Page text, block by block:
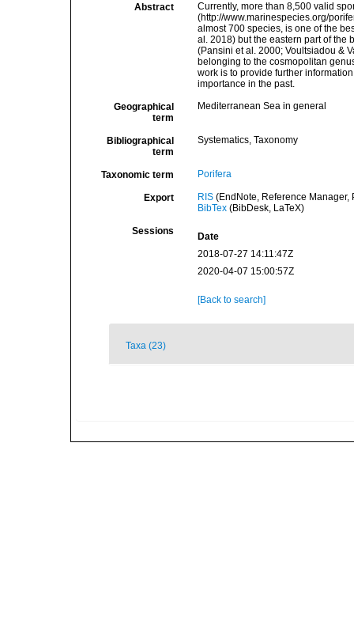
Abstract
Currently, more than 8,500 valid
(http://www.marinespecies.org/
almost 700 species, is one of the
al. 2018) but the eastern part of the
(Pansini et al. 2000; Voultsiadou &
belonging to the cosmopolitan
work is to provide further
importance in the past.
Geographical
term
Mediterranean Sea in general
Bibliographical
term
Systematics, Taxonomy
Taxonomic term Porifera
Export RIS(EndNote, Reference Manager,
BibTex(BibDesk, LaTeX)
Sessions
Date
2018-07-27 14:11:47Z
2020-04-07 15:00:57Z
[Back to search]
Taxa (23)